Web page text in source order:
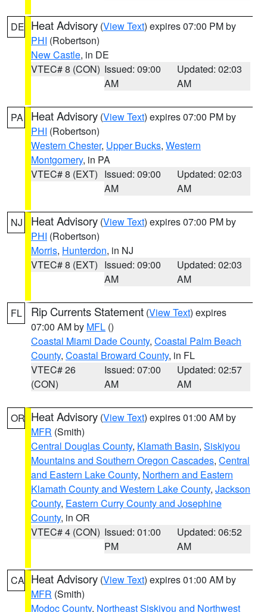
DE Heat Advisory (View Text) expires 07:00 PM by
PHI (Robertson)
New Castle, in DE
VTEC# 8 (CON) Issued: 09:00
AM
Updated: 02:03
AM
PA Heat Advisory (View Text) expires 07:00 PM by
PHI (Robertson)
Western Chester, Upper Bucks, Western
Montgomery, in PA
VTEC# 8 (EXT) Issued: 09:00
AM
Updated: 02:03
AM
NJ Heat Advisory (View Text) expires 07:00 PM by
PHI (Robertson)
Morris, Hunterdon, in NJ
VTEC# 8 (EXT) Issued: 09:00
AM
Updated: 02:03
AM
FL Rip Currents Statement (View Text) expires
07:00 AM by MFL ()
Coastal Miami Dade County, Coastal Palm Beach
County, Coastal Broward County, in FL
VTEC# 26
(CON)
Issued: 07:00
AM
Updated: 02:57
AM
OR Heat Advisory (View Text) expires 01:00 AM by
MFR (Smith)
Central Douglas County, Klamath Basin, Siskiyou
Mountains and Southern Oregon Cascades, Central
and Eastern Lake County, Northern and Eastern
Klamath County and Western Lake County, Jackson
County, Eastern Curry County and Josephine
County, in OR
VTEC# 4 (CON) Issued: 01:00
PM
Updated: 06:52
AM
CA Heat Advisory (View Text) expires 01:00 AM by
MFR (Smith)
Modoc County, Northeast Siskiyou and Northwest